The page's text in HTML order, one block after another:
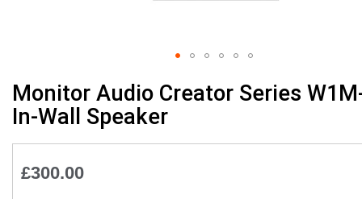
Monitor Audio Creator Series
In-Wall Speaker
£300.00
to
the
the